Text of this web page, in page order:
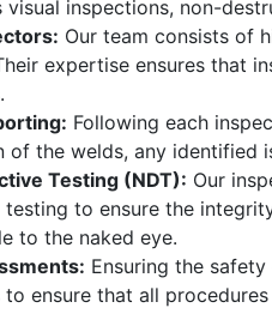
visual inspections, non-
Our team consists of
expertise ensures that
Following each
of the welds, any identified
Testing (NDT): Our
to ensure the
to the naked eye.
Ensuring the
to ensure that all